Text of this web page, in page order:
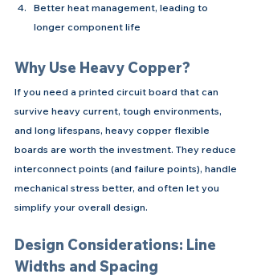
Better heat management, leading to
longer component life
Why Use Heavy Copper?
If you need a printed circuit board that can
survive heavy current, tough environments,
and long lifespans, heavy copper flexible
boards are worth the investment. They reduce
interconnect points (and failure points), handle
mechanical stress better, and often let you
simplify your overall design.
Design Considerations: Line
Widths and Spacing